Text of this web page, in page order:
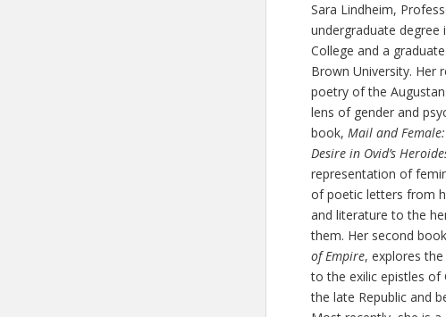
Sara Lindheim,
undergraduate degree
College and a
Brown University. Her
poetry of the
lens of gender and
book, Mail and
Desire in Ovid’s
representation of
of poetic letters from
and literature to the
them. Her second
of Empire, explores
to the exilic epistles of
the late Republic and